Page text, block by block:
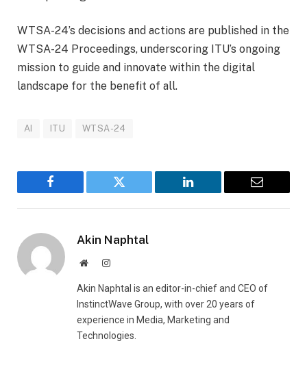
WTSA-24’s decisions and actions are published in the
WTSA-24 Proceedings, underscoring ITU’s ongoing
mission to guide and innovate within the digital
landscape for the benefit of all.
AI ITU WTSA-24
Facebook Twitter LinkedIn Email
Akin Naphtal
WebsiteInstagram
Akin Naphtal is an editor-in-chief and CEO of
InstinctWave Group, with over 20 years of
experience in Media, Marketing and
Technologies.